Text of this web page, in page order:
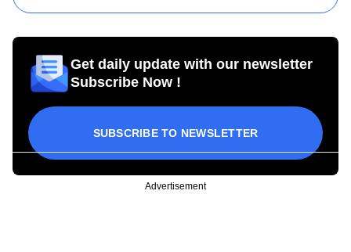
Get daily update with our newsletter
Subscribe Now !
SUBSCRIBE TO NEWSLETTER
Advertisement